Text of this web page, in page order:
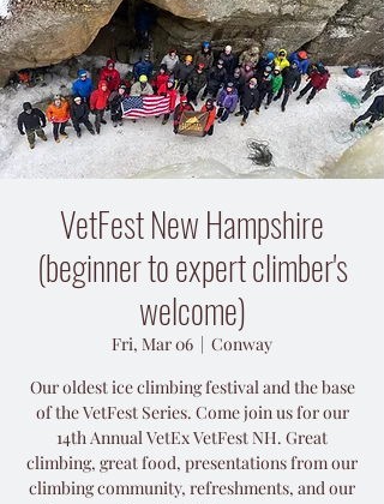
VetFest New Hampshire
(beginner to expert climber's
welcome)
Fri, Mar 06
  |
Conway
Our oldest ice climbing festival and the base
of the VetFest Series. Come join us for our
14th Annual VetEx VetFest NH. Great
climbing, great food, presentations from our
climbing community, refreshments, and our